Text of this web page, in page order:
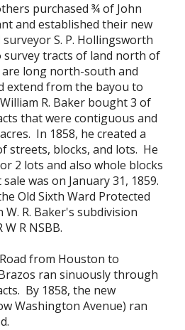
purchased ¾ of John
and established their new
S. P. Hollingsworth
survey tracts of land north of
long north-south and
extend from the bayou to
R. Baker bought 3 of
that were contiguous and
In 1858, he created a
streets, blocks, and lots. He
2 lots and also whole blocks
was on January 31, 1859.
Old Sixth Ward Protected
R. Baker's subdivision
R NSBB.
from Houston to
ran sinuously through
By 1858, the new
Washington Avenue) ran